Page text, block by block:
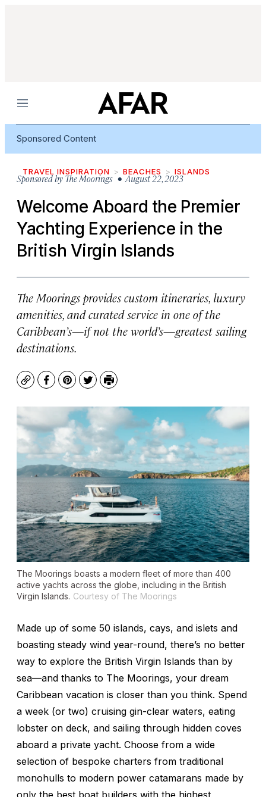
Menu
Sponsored Content
TRAVEL INSPIRATION BEACHES ISLANDS
Sponsored by The Moorings• August 22, 2023
Welcome Aboard the Premier
Yachting Experience in the
British Virgin Islands
The Moorings provides custom itineraries, luxury
amenities, and curated service in one of the
Caribbean’s—if not the world’s—greatest sailing
destinations.
CopyFacebook
Pinterest
TwitterPrint
The Moorings boasts a modern fleet of more than 400
active yachts across the globe, including in the British
Virgin Islands. Courtesy of The Moorings
Made up of some 50 islands, cays, and islets and
boasting steady wind year-round, there’s no better
way to explore the British Virgin Islands than by
sea—and thanks to The Moorings, your dream
Caribbean vacation is closer than you think. Spend
a week (or two) cruising gin-clear waters, eating
lobster on deck, and sailing through hidden coves
aboard a private yacht. Choose from a wide
selection of bespoke charters from traditional
monohulls to modern power catamarans made by